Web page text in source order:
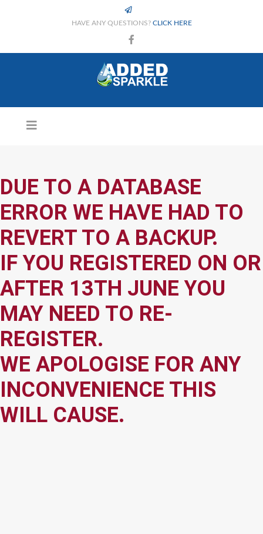
HAVE ANY QUESTIONS? CLICK HERE
DUE TO A DATABASE
ERROR WE HAVE HAD TO
REVERT TO A BACKUP.
IF YOU REGISTERED ON OR
AFTER 13TH JUNE YOU
MAY NEED TO RE-
REGISTER.
WE APOLOGISE FOR ANY
INCONVENIENCE THIS
WILL CAUSE.